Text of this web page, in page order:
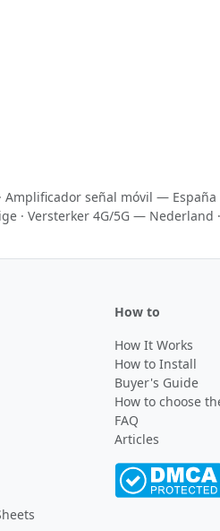
· Amplificador señal móvil — España
· Versterker 4G/5G — Nederland ·
How to
How It Works
How to Install
Buyer's Guide
How to choose
FAQ
Articles